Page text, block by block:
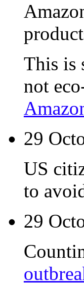
This is
not
29
US
to
29